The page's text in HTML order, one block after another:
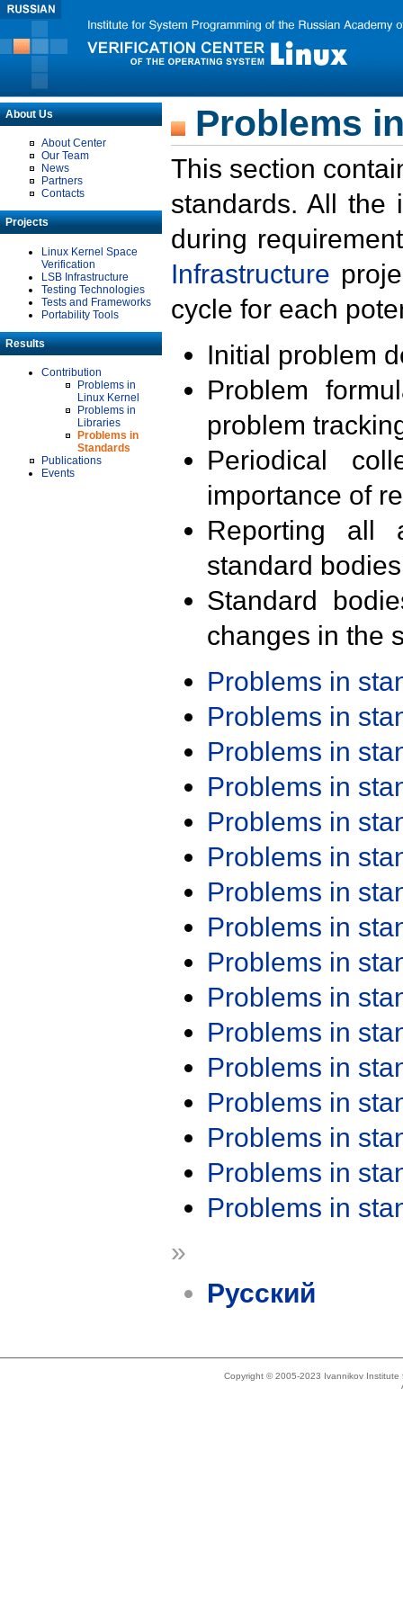
About Us
About Center
Our Team
News
Partners
Contacts
Projects
Linux Kernel Space
Verification
LSB Infrastructure
Testing Technologies
Tests and Frameworks
Portability Tools
Results
Contribution
Problems in
Linux Kernel
Problems in
Libraries
Problems in
Standards
Publications
Events
Problems
This section
standards. All the
during
Infrastructure
cycle for each
Initial problem
Problem
problem
Periodical
importance of
Reporting all
standard
Standard
changes in the
Problems in
Problems in
Problems in
Problems in
Problems in
Problems in
Problems in
Problems in
Problems in
Problems in
Problems in
Problems in
Problems in
Problems in
Problems in
Problems in
»
Русский
Copyright © 2005-2023 Ivannikov Institute